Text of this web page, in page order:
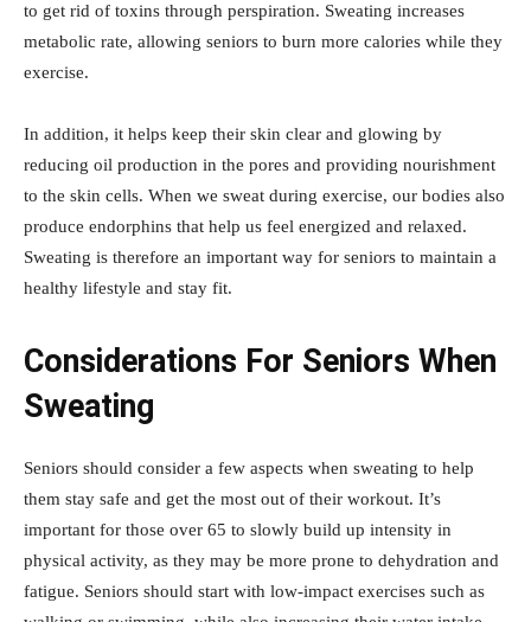
to get rid of toxins through perspiration. Sweating increases
metabolic rate, allowing seniors to burn more calories while they
exercise.
In addition, it helps keep their skin clear and glowing by
reducing oil production in the pores and providing nourishment
to the skin cells. When we sweat during exercise, our bodies also
produce endorphins that help us feel energized and relaxed.
Sweating is therefore an important way for seniors to maintain a
healthy lifestyle and stay fit.
Considerations For Seniors When
Sweating
Seniors should consider a few aspects when sweating to help
them stay safe and get the most out of their workout. It’s
important for those over 65 to slowly build up intensity in
physical activity, as they may be more prone to dehydration and
fatigue. Seniors should start with low-impact exercises such as